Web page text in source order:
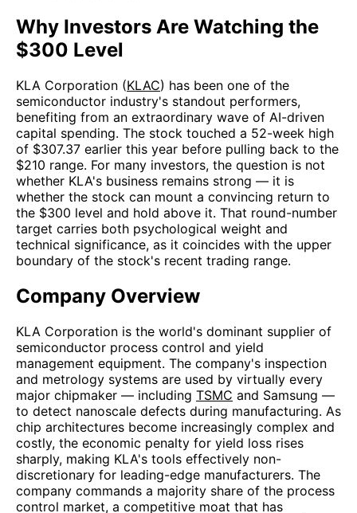
Why Investors Are Watching the
$300 Level
KLA Corporation (KLAC) has been one of the
semiconductor industry's standout performers,
benefiting from an extraordinary wave of AI-driven
capital spending. The stock touched a 52-week high
of $307.37 earlier this year before pulling back to the
$210 range. For many investors, the question is not
whether KLA's business remains strong — it is
whether the stock can mount a convincing return to
the $300 level and hold above it. That round-number
target carries both psychological weight and
technical significance, as it coincides with the upper
boundary of the stock's recent trading range.
Company Overview
KLA Corporation is the world's dominant supplier of
semiconductor process control and yield
management equipment. The company's inspection
and metrology systems are used by virtually every
major chipmaker — including TSMC and Samsung —
to detect nanoscale defects during manufacturing. As
chip architectures become increasingly complex and
costly, the economic penalty for yield loss rises
sharply, making KLA's tools effectively non-
discretionary for leading-edge manufacturers. The
company commands a majority share of the process
control market, a competitive moat that has